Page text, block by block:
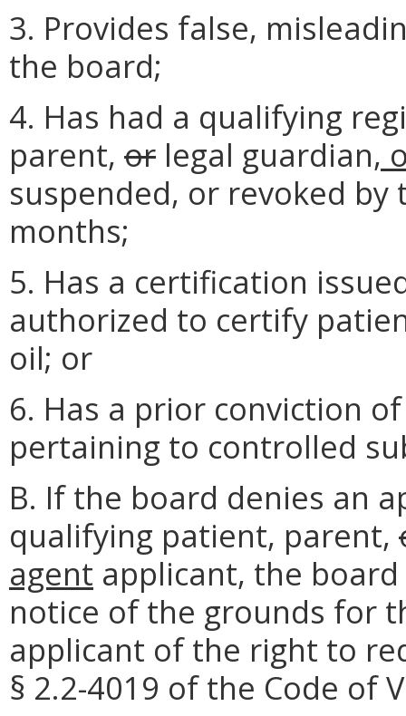
3. Provides false,
the board;
4. Has had a qualifying
parent, or legal guardian,
suspended, or revoked
months;
5. Has a certification
authorized to certify
oil; or
6. Has a prior conviction
pertaining to controlled
B. If the board denies an
qualifying patient, parent,
agent applicant, the
notice of the grounds for
applicant of the right to
§ 2.2-4019 of the Code of